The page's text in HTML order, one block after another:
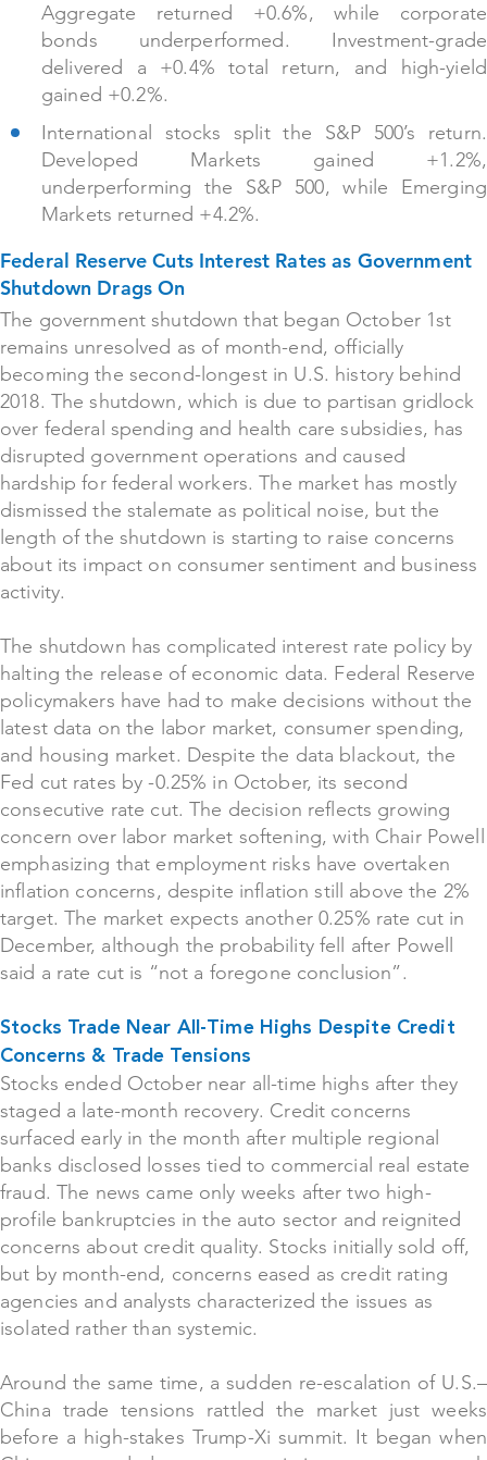
Aggregate returned +0.6%, while corporate
bonds underperformed. Investment-grade
delivered a +0.4% total return, and high-yield
gained +0.2%.
International stocks split the S&P 500’s return.
Developed Markets gained +1.2%,
underperforming the S&P 500, while Emerging
Markets returned +4.2%.
Federal Reserve Cuts Interest Rates as Government
Shutdown Drags On
The government shutdown that began October 1st
remains unresolved as of month-end, officially
becoming the second-longest in U.S. history behind
2018. The shutdown, which is due to partisan gridlock
over federal spending and health care subsidies, has
disrupted government operations and caused
hardship for federal workers. The market has mostly
dismissed the stalemate as political noise, but the
length of the shutdown is starting to raise concerns
about its impact on consumer sentiment and business
activity.
The shutdown has complicated interest rate policy by
halting the release of economic data. Federal Reserve
policymakers have had to make decisions without the
latest data on the labor market, consumer spending,
and housing market. Despite the data blackout, the
Fed cut rates by -0.25% in October, its second
consecutive rate cut. The decision reflects growing
concern over labor market softening, with Chair Powell
emphasizing that employment risks have overtaken
inflation concerns, despite inflation still above the 2%
target. The market expects another 0.25% rate cut in
December, although the probability fell after Powell
said a rate cut is “not a foregone conclusion”.
Stocks Trade Near All-Time Highs Despite Credit
Concerns & Trade Tensions
Stocks ended October near all-time highs after they
staged a late-month recovery. Credit concerns
surfaced early in the month after multiple regional
banks disclosed losses tied to commercial real estate
fraud. The news came only weeks after two high-
profile bankruptcies in the auto sector and reignited
concerns about credit quality. Stocks initially sold off,
but by month-end, concerns eased as credit rating
agencies and analysts characterized the issues as
isolated rather than systemic.
Around the same time, a sudden re-escalation of U.S.–
China trade tensions rattled the market just weeks
before a high-stakes Trump-Xi summit. It began when